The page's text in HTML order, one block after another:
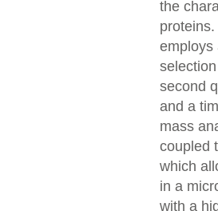
the
employs
second
and a
mass
coupled
which
in a
with a